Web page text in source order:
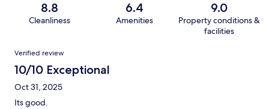
8.8
Cleanliness
6.4
Amenities
9.0
Property conditions &
facilities
Reviews
Verified review
10/10 Exceptional
Oct 31, 2025
Its good.